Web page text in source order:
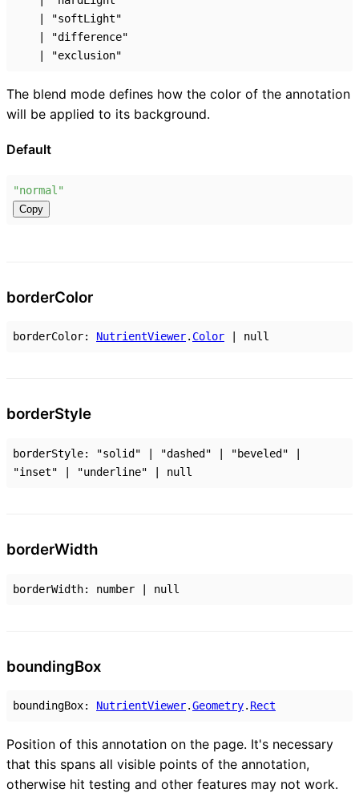
"softLight"
"difference"
"exclusion"
The blend mode defines how the color of the annotation
will be applied to its background.
Default
"normal"
Copy
borderColor
borderColor: NutrientViewer. Color null
borderStyle
borderStyle: "solid" "dashed" "beveled"
"inset"
"underline" null
borderWidth
borderWidth: number null
boundingBox
boundingBox: NutrientViewer.Geometry. Rect
Position of this annotation on the page. It's necessary
that this spans all visible points of the annotation,
otherwise hit testing and other features may not work.